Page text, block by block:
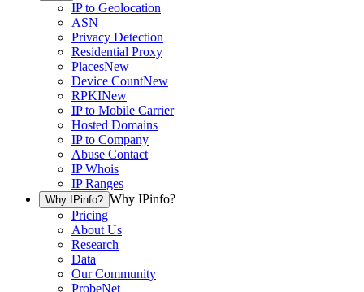
IP to Geolocation
ASN
Privacy Detection
Residential Proxy
PlacesNew
Device CountNew
RPKINew
IP to Mobile Carrier
Hosted Domains
IP to Company
Abuse Contact
IP Whois
IP Ranges
Why IPinfo? Why IPinfo?
Pricing
About Us
Research
Data
Our Community
ProbeNet